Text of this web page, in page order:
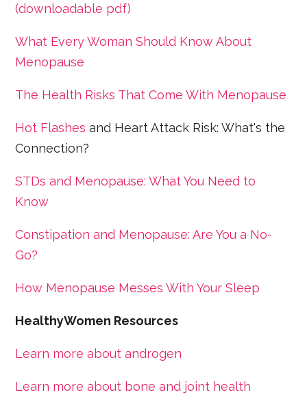
(downloadable pdf)
What Every Woman Should Know About
Menopause
The Health Risks That Come With Menopause
Hot Flashes and Heart Attack Risk: What's the
Connection?
STDs and Menopause: What You Need to
Know
Constipation and Menopause: Are You a No-
Go?
How Menopause Messes With Your Sleep
HealthyWomen Resources
Learn more about androgen
Learn more about bone and joint health